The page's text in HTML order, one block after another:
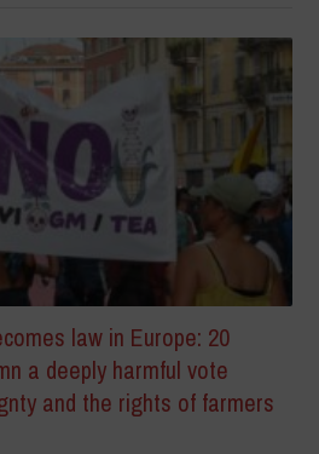
law in Europe: 20
a deeply harmful vote
and the rights of farmers